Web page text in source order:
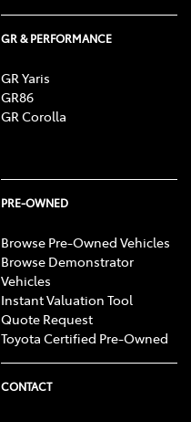
GR & PERFORMANCE
GR Yaris
GR86
GR Corolla
PRE-OWNED
Browse Pre-Owned Vehicles
Browse Demonstrator
Vehicles
Instant Valuation Tool
Quote Request
Toyota Certified Pre-Owned
CONTACT